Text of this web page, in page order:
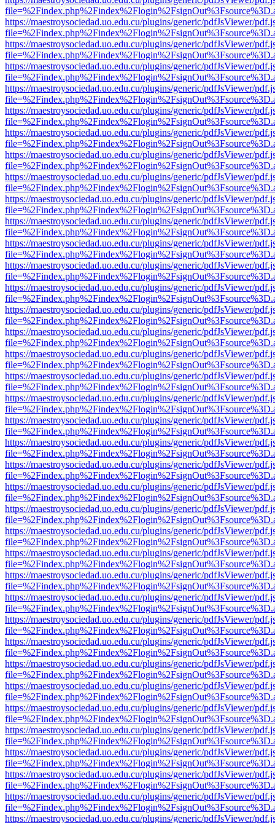
https://maestroysociedad.uo.edu.cu/plugins/generic/pdfJsViewer/
https://maestroysociedad.uo.edu.cu/plugins/generic/pdfJsViewer/
https://maestroysociedad.uo.edu.cu/plugins/generic/pdfJsViewer/
https://maestroysociedad.uo.edu.cu/plugins/generic/pdfJsViewer/
https://maestroysociedad.uo.edu.cu/plugins/generic/pdfJsViewer/
https://maestroysociedad.uo.edu.cu/plugins/generic/pdfJsViewer/
https://maestroysociedad.uo.edu.cu/plugins/generic/pdfJsViewer/
https://maestroysociedad.uo.edu.cu/plugins/generic/pdfJsViewer/
https://maestroysociedad.uo.edu.cu/plugins/generic/pdfJsViewer/
https://maestroysociedad.uo.edu.cu/plugins/generic/pdfJsViewer/
https://maestroysociedad.uo.edu.cu/plugins/generic/pdfJsViewer/
https://maestroysociedad.uo.edu.cu/plugins/generic/pdfJsViewer/
https://maestroysociedad.uo.edu.cu/plugins/generic/pdfJsViewer/
https://maestroysociedad.uo.edu.cu/plugins/generic/pdfJsViewer/
https://maestroysociedad.uo.edu.cu/plugins/generic/pdfJsViewer/
https://maestroysociedad.uo.edu.cu/plugins/generic/pdfJsViewer/
https://maestroysociedad.uo.edu.cu/plugins/generic/pdfJsViewer/
https://maestroysociedad.uo.edu.cu/plugins/generic/pdfJsViewer/
https://maestroysociedad.uo.edu.cu/plugins/generic/pdfJsViewer/
https://maestroysociedad.uo.edu.cu/plugins/generic/pdfJsViewer/
https://maestroysociedad.uo.edu.cu/plugins/generic/pdfJsViewer/
https://maestroysociedad.uo.edu.cu/plugins/generic/pdfJsViewer/
https://maestroysociedad.uo.edu.cu/plugins/generic/pdfJsViewer/
https://maestroysociedad.uo.edu.cu/plugins/generic/pdfJsViewer/
https://maestroysociedad.uo.edu.cu/plugins/generic/pdfJsViewer/
https://maestroysociedad.uo.edu.cu/plugins/generic/pdfJsViewer/
https://maestroysociedad.uo.edu.cu/plugins/generic/pdfJsViewer/
https://maestroysociedad.uo.edu.cu/plugins/generic/pdfJsViewer/
https://maestroysociedad.uo.edu.cu/plugins/generic/pdfJsViewer/
https://maestroysociedad.uo.edu.cu/plugins/generic/pdfJsViewer/
https://maestroysociedad.uo.edu.cu/plugins/generic/pdfJsViewer/
https://maestroysociedad.uo.edu.cu/plugins/generic/pdfJsViewer/
https://maestroysociedad.uo.edu.cu/plugins/generic/pdfJsViewer/
https://maestroysociedad.uo.edu.cu/plugins/generic/pdfJsViewer/
https://maestroysociedad.uo.edu.cu/plugins/generic/pdfJsViewer/
https://maestroysociedad.uo.edu.cu/plugins/generic/pdfJsViewer/
https://maestroysociedad.uo.edu.cu/plugins/generic/pdfJsViewer/